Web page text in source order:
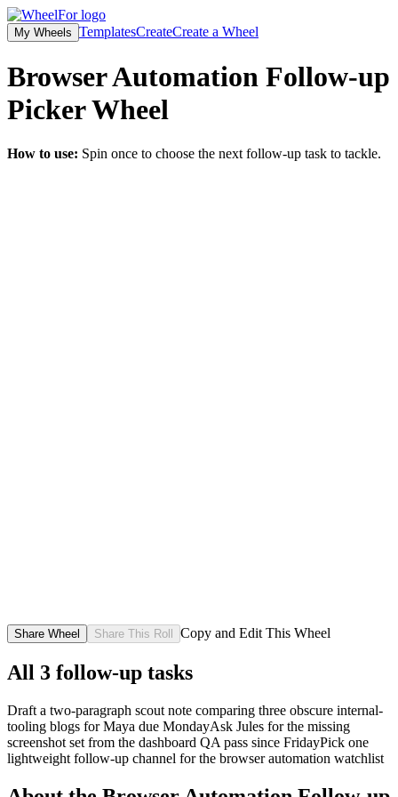
My Wheels TemplatesCreateCreate a Wheel
Browser Automation Follow-up
PickerWheel
How to use: Spin once to choose the next follow-up task to tackle.
Share Wheel Share This Roll Copy and Edit This Wheel
All 3 follow-up tasks
Draft a two-paragraph scout note comparing three obscure internal-
tooling blogs for Maya due MondayAsk Jules for the missing
screenshot set from the dashboard QA pass since FridayPick one
lightweight follow-up channel for the browser automation watchlist